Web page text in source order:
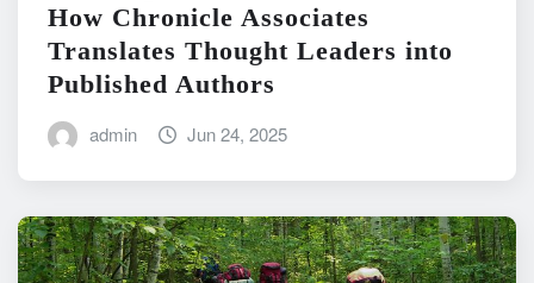
How Chronicle Associates
Translates Thought Leaders into
Published Authors
admin Jun 24, 2025